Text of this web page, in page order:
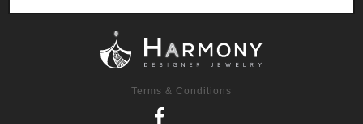
Terms & Conditions